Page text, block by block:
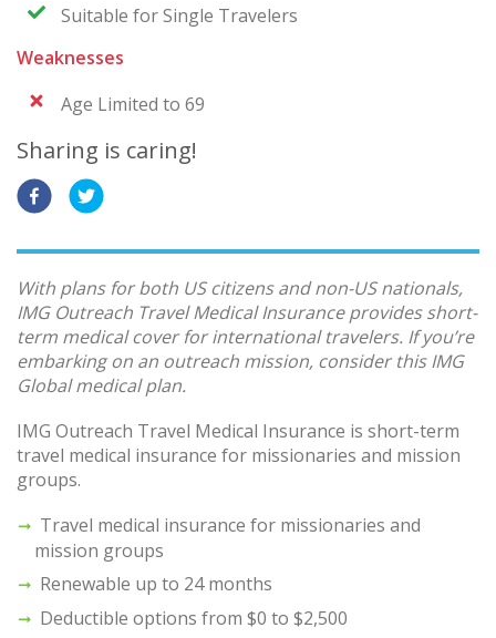
Suitable for Single Travelers
Weaknesses
Age Limited to 69
Sharing is caring!
With plans for both US citizens and non-US nationals,
IMG Outreach Travel Medical Insurance provides short-
term medical cover for international travelers. If you’re
embarking on an outreach mission, consider this IMG
Global medical plan.
IMG Outreach Travel Medical Insurance is short-term
travel medical insurance for missionaries and mission
groups.
Travel medical insurance for missionaries and
mission groups
Renewable up to 24 months
Deductible options from $0 to $2,500